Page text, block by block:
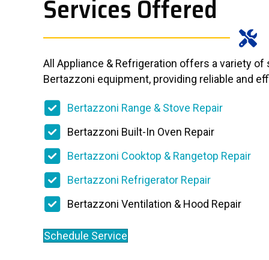
Services Offered
All Appliance & Refrigeration offers a variety
Bertazzoni equipment, providing reliable and
Bertazzoni Range & Stove Repair
Bertazzoni Built-In Oven Repair
Bertazzoni Cooktop & Rangetop Repair
Bertazzoni Refrigerator Repair
Bertazzoni Ventilation & Hood Repair
Schedule Service